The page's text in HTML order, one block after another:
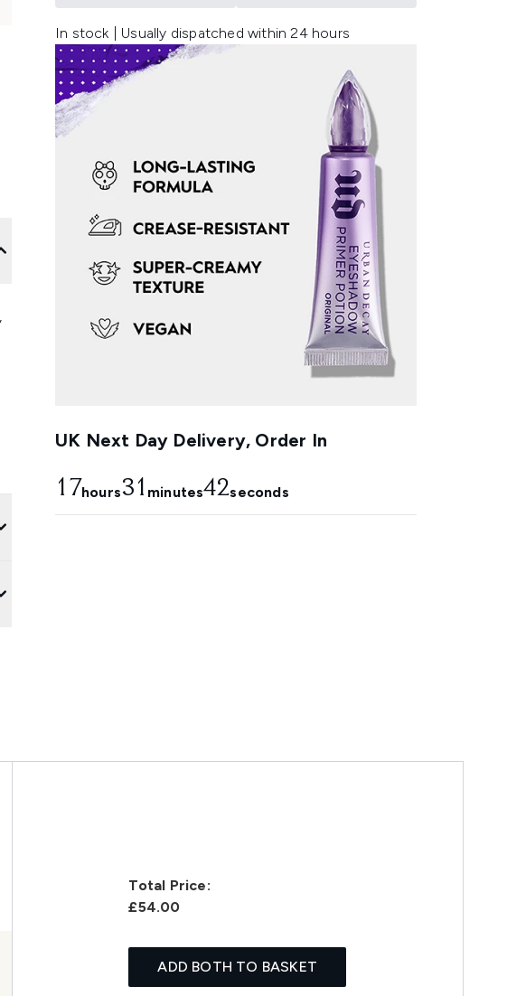
In stock | Usually dispatched within 24 hours
UK Next Day Delivery, Order In
17hours31 minutes41seconds
Total Price:
£54.00
ADD BOTH TO BASKET